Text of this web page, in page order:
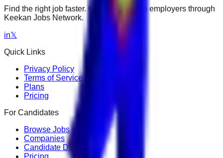
Find the right job faster. Connect with top employers through
Keekan Jobs Network.
in𝕏
Quick Links
Privacy Policy
Terms of Service
Plans
Pricing
For Candidates
Browse Jobs
Companies
Candidate Dashboard
Pricing